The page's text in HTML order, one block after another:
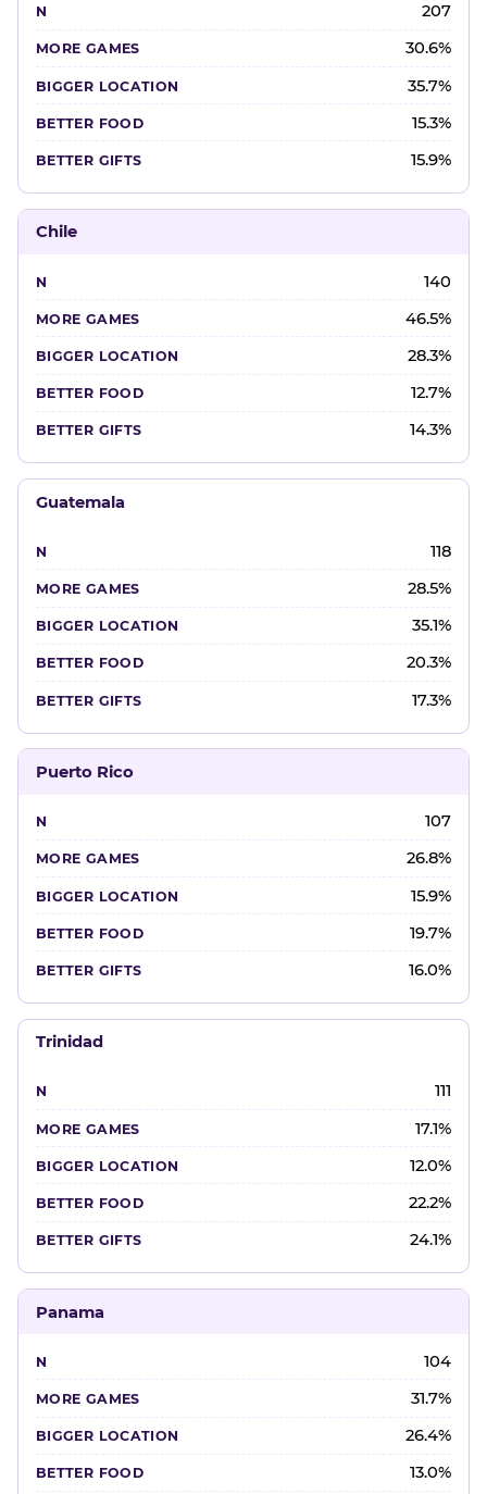
207
30.6%
35.7%
15.3%
15.9%
Chile
140
46.5%
28.3%
12.7%
14.3%
Guatemala
118
28.5%
35.1%
20.3%
17.3%
Puerto Rico
107
26.8%
15.9%
19.7%
16.0%
Trinidad
111
17.1%
12.0%
22.2%
24.1%
Panama
104
31.7%
26.4%
13.0%